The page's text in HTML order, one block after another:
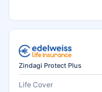
Zindagi Protect Plus
Life Cover